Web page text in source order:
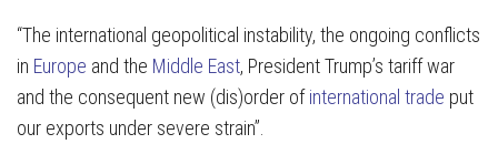
“The international geopolitical instability, the ongoing conflicts
in Europe and the Middle East, President Trump’s tariff war
and the consequent new (dis)order ofinternational trade put
our exports under severe strain”.